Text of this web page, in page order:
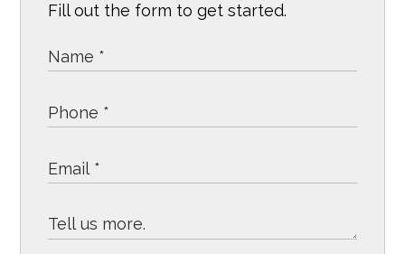
Fill out the form to get started.